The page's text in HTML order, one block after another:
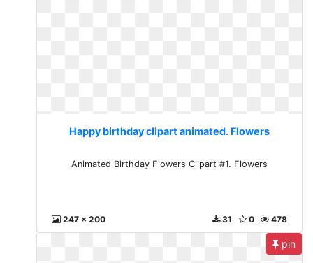
Happy birthday clipart animated. Flowers
Animated Birthday Flowers Clipart #1. Flowers
247 x 200 478
0
31
pin